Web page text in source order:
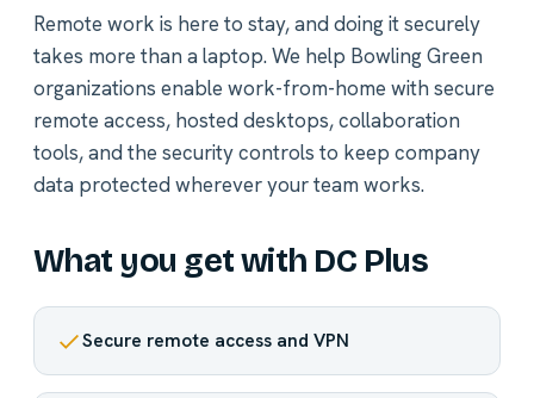
Remote work is here to stay, and doing it securely
takes more than a laptop. We help Bowling Green
organizations enable work-from-home with secure
remote access, hosted desktops, collaboration
tools, and the security controls to keep company
data protected wherever your team works.
What you get with DC Plus
Secure remote access and VPN